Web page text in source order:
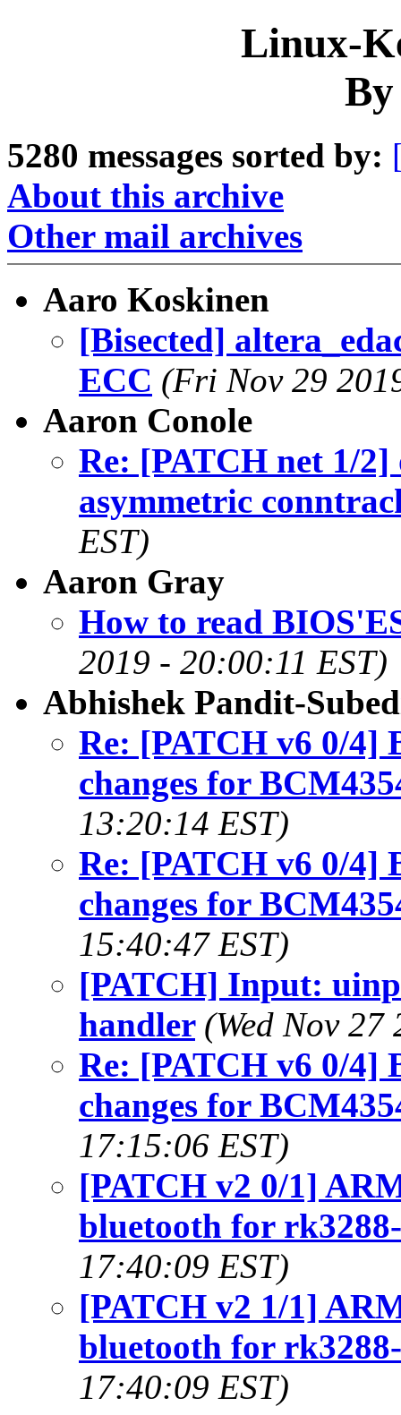
Linux-
5280 messages sorted by:
About this archive
Other mail archives
Aaro Koskinen
[Bisected]
ECC (Fri Nov 29
Aaron Conole
Re: [PATCH net 1/
asymmetric
EST)
Aaron Gray
How to read
2019 - 20:00:11 EST)
Abhishek Pandit-
Re: [PATCH v6 0/4]
changes for
13:20:14 EST)
Re: [PATCH v6 0/4]
changes for
15:40:47 EST)
[PATCH] Input:
handler (Wed Nov
Re: [PATCH v6 0/4]
changes for
17:15:06 EST)
[PATCH v2 0/1]
bluetooth for
17:40:09 EST)
[PATCH v2 1/1]
bluetooth for
17:40:09 EST)